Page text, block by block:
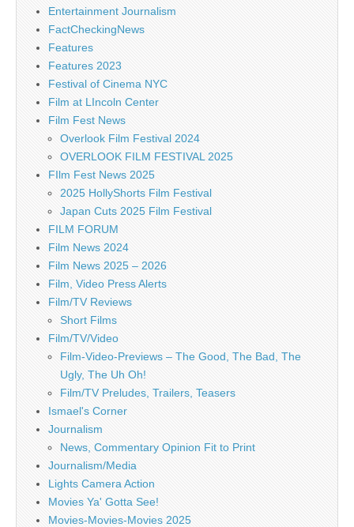
Entertainment Journalism
FactCheckingNews
Features
Features 2023
Festival of Cinema NYC
Film at LIncoln Center
Film Fest News
Overlook Film Festival 2024
OVERLOOK FILM FESTIVAL 2025
FIlm Fest News 2025
2025 HollyShorts Film Festival
Japan Cuts 2025 Film Festival
FILM FORUM
Film News 2024
Film News 2025 – 2026
Film, Video Press Alerts
Film/TV Reviews
Short Films
Film/TV/Video
Film-Video-Previews – The Good, The Bad, The
Ugly, The Uh Oh!
Film/TV Preludes, Trailers, Teasers
Ismael's Corner
Journalism
News, Commentary Opinion Fit to Print
Journalism/Media
Lights Camera Action
Movies Ya' Gotta See!
Movies-Movies-Movies 2025